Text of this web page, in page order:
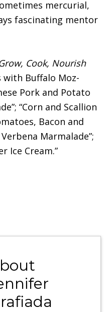
mercurial,
fascinat­ing mentor
Cook, Nour­ish
with Buffalo Moz­
Pork and Potato
“Corn and Scal­lion
Bacon and
Marmalade”;
Ice Cream.”